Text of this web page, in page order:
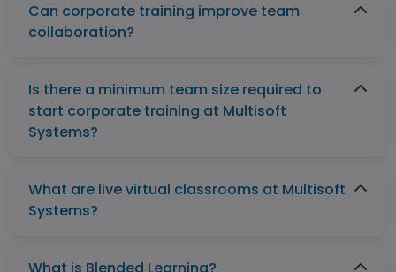
Can corporate training improve team
collaboration?
Is there a minimum team size required to
start corporate training at Multisoft
Systems?
What are live virtual classrooms at Multisoft
Systems?